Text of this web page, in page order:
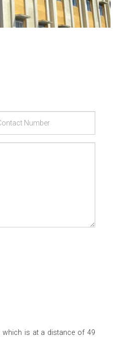
which is at a distance of 49